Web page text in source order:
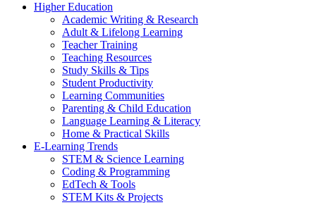
Higher Education
Academic Writing & Research
Adult & Lifelong Learning
Teacher Training
Teaching Resources
Study Skills & Tips
Student Productivity
Learning Communities
Parenting & Child Education
Language Learning & Literacy
Home & Practical Skills
E-Learning Trends
STEM & Science Learning
Coding & Programming
EdTech & Tools
STEM Kits & Projects